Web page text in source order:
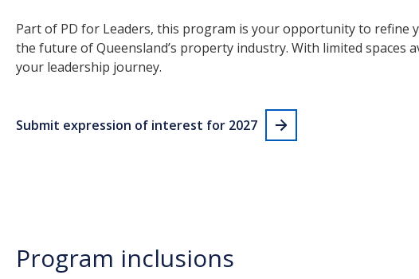
Part of PD for Leaders, this program is your opportunity to refine
the future of Queensland’s property industry. With limited spaces
your leadership journey.
Submit expression of interest for 2027
Program inclusions